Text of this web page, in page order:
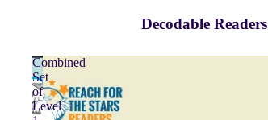
Decodable Readers
Combined
Set
of
Level